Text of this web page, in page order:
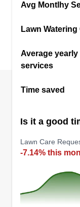
Avg Montlhy
Lawn Watering
Average
services
Time saved
Is it a good
Lawn Care
-7.14% this